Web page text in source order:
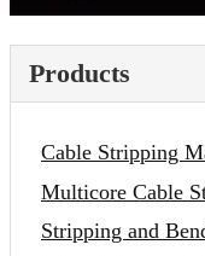
Products
Cable Stripping
Multicore Cable
Stripping and